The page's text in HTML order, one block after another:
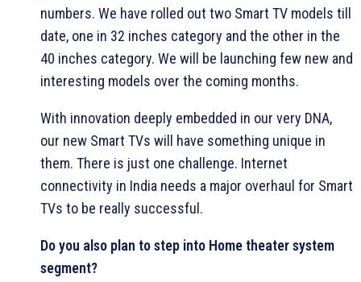
numbers. We have rolled out two Smart TV models till
date, one in 32 inches category and the other in the
40 inches category. We will be launching few new and
interesting models over the coming months.
With innovation deeply embedded in our very DNA,
our new Smart TVs will have something unique in
them. There is just one challenge. Internet
connectivity in India needs a major overhaul for Smart
TVs to be really successful.
Do you also plan to step into Home theater system
segment?